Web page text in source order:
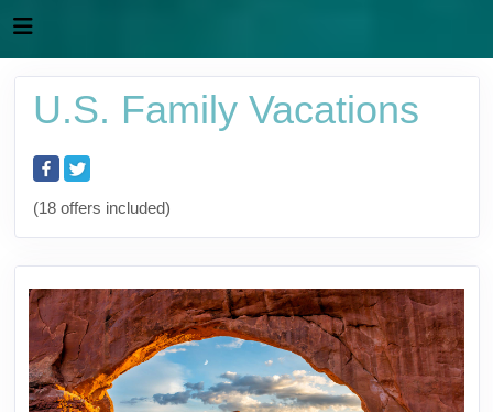
U.S. Family Vacations
(18 offers included)